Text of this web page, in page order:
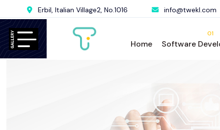
Erbil, Italian Village2, No.1016 info@twekl.com
Home
01
Software